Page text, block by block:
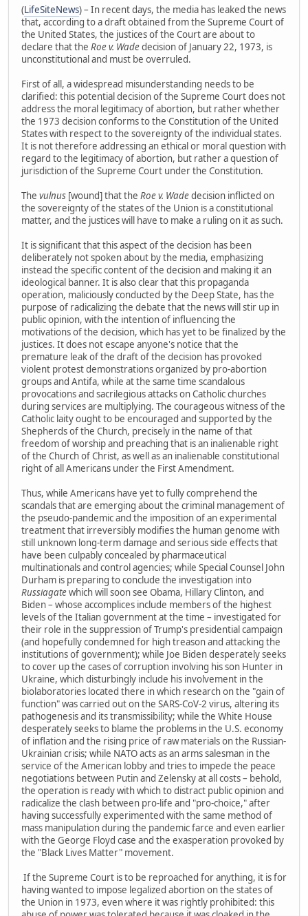
(LifeSiteNews) – In recent days, the media has leaked the news
that, according to a draft obtained from the Supreme Court of
the United States, the justices of the Court are about to
declare that the Roe v. Wadedecision of January 22, 1973, is
unconstitutional and must be overruled.
First of all, a widespread misunderstanding needs to be
clarified: this potential decision of the Supreme Court does not
address the moral legitimacy of abortion, but rather whether
the 1973 decision conforms to the Constitution of the United
States with respect to the sovereignty of the individual states.
It is not therefore addressing an ethical or moral question with
regard to the legitimacy of abortion, but rather a question of
jurisdiction of the Supreme Court under the Constitution.
The vulnus [wound] that the Roe v. Wadedecision inflicted on
the sovereignty of the states of the Union is a constitutional
matter, and the justices will have to make a ruling on it as such.
It is significant that this aspect of the decision has been
deliberately not spoken about by the media, emphasizing
instead the specific content of the decision and making it an
ideological banner. It is also clear that this propaganda
operation, maliciously conducted by the Deep State, has the
purpose of radicalizing the debate that the news will stir up in
public opinion, with the intention of influencing the
motivations of the decision, which has yet to be finalized by the
justices. It does not escape anyone's notice that the
premature leak of the draft of the decision has provoked
violent protest demonstrations organized by pro-abortion
groups and Antifa, while at the same time scandalous
provocations and sacrilegious attacks on Catholic churches
during services are multiplying. The courageous witness of the
Catholic laity ought to be encouraged and supported by the
Shepherds of the Church, precisely in the name of that
freedom of worship and preaching that is an inalienable right
of the Church of Christ, as well as an inalienable constitutional
right of all Americans under the First Amendment.
Thus, while Americans have yet to fully comprehend the
scandals that are emerging about the criminal management of
the pseudo-pandemic and the imposition of an experimental
treatment that irreversibly modifies the human genome with
still unknown long-term damage and serious side effects that
have been culpably concealed by pharmaceutical
multinationals and control agencies; while Special Counsel John
Durham is preparing to conclude the investigation into
Russiagatewhich will soon see Obama, Hillary Clinton, and
Biden – whose accomplices include members of the highest
levels of the Italian government at the time – investigated for
their role in the suppression of Trump's presidential campaign
(and hopefully condemned for high treason and attacking the
institutions of government); while Joe Biden desperately seeks
to cover up the cases of corruption involving his son Hunter in
Ukraine, which disturbingly include his involvement in the
biolaboratories located there in which research on the "gain of
function" was carried out on the SARS-CoV-2 virus, altering its
pathogenesis and its transmissibility; while the White House
desperately seeks to blame the problems in the U.S. economy
of inflation and the rising price of raw materials on the Russian-
Ukrainian crisis; while NATO acts as an arms salesman in the
service of the American lobby and tries to impede the peace
negotiations between Putin and Zelensky at all costs – behold,
the operation is ready with which to distract public opinion and
radicalize the clash between pro-life and "pro-choice," after
having successfully experimented with the same method of
mass manipulation during the pandemic farce and even earlier
with the George Floyd case and the exasperation provoked by
the "Black Lives Matter" movement.
If the Supreme Court is to be reproached for anything, it is for
having wanted to impose legalized abortion on the states of
the Union in 1973, even where it was rightly prohibited: this